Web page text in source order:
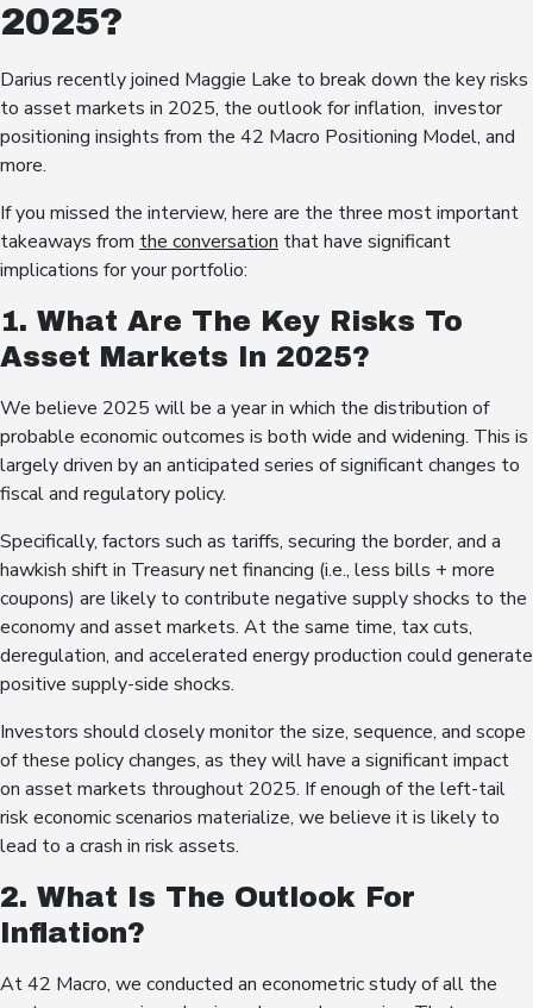
2025?
Darius recently joined Maggie Lake to break down the key risks
to asset markets in 2025, the outlook for inflation, investor
positioning insights from the 42 Macro Positioning Model, and
more.
If you missed the interview, here are the three most important
takeaways from the conversation that have significant
implications for your portfolio:
1. What Are The Key Risks To
Asset Markets In 2025?
We believe 2025 will be a year in which the distribution of
probable economic outcomes is both wide and widening. This is
largely driven by an anticipated series of significant changes to
fiscal and regulatory policy.
Specifically, factors such as tariffs, securing the border, and a
hawkish shift in Treasury net financing (i.e., less bills + more
coupons) are likely to contribute negative supply shocks to the
economy and asset markets. At the same time, tax cuts,
deregulation, and accelerated energy production could generate
positive supply-side shocks.
Investors should closely monitor the size, sequence, and scope
of these policy changes, as they will have a significant impact
on asset markets throughout 2025. If enough of the left-tail
risk economic scenarios materialize, we believe it is likely to
lead to a crash in risk assets.
2. What Is The Outlook For
Inflation?
At 42 Macro, we conducted an econometric study of all the